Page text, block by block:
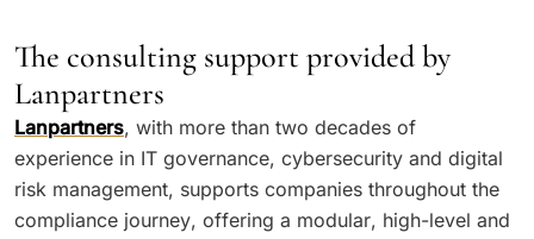
The consulting support provided by
Lanpartners
Lanpartners, with more than two decades of
experience in IT governance, cybersecurity and digital
risk management, supports companies throughout the
compliance journey, offering a modular, high-level and